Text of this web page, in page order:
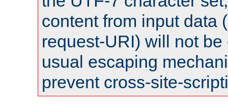
content from input data
request-URI) will not
usual escaping
prevent cross-site-